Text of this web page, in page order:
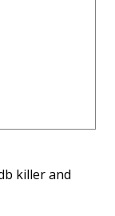
killer and